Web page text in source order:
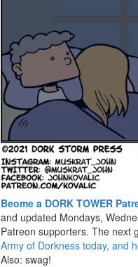
Beome a DORK TOWER
and updated Mondays,
Patreon supporters. The next
Army of Dorkness today, and
Also: swag!